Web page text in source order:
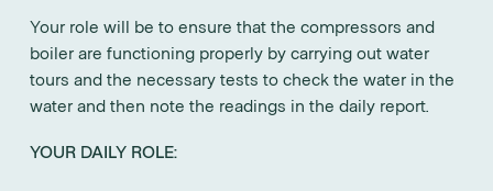
Your role will be to ensure that the compressors and
boiler are functioning properly by carrying out water
tours and the necessary tests to check the water in the
water and then note the readings in the daily report.
YOUR DAILY ROLE: